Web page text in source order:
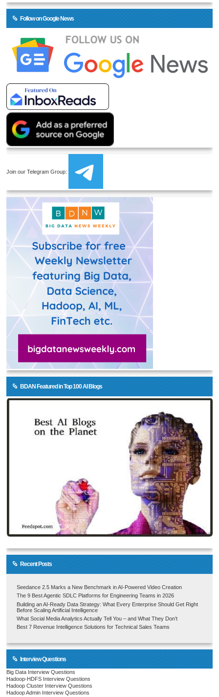
Follow on Google News
Join our Telegram Group:
BDAN Featured in Top 100 AI Blogs
Recent Posts
Seedance 2.5 Marks a New Benchmark in AI-Powered Video Creation
The 9 Best Agentic SDLC Platforms for Engineering Teams in 2026
Building an AI-Ready Data Strategy: What Every Enterprise Should Get Right
Before Scaling Artificial Intelligence
What Social Media Analytics Actually Tell You – and What They Don’t
Best 7 Revenue Intelligence Solutions for Technical Sales Teams
Interview Questions
Big Data Interview Questions
Hadoop-HDFS Interview Questions
Hadoop Cluster Interview Questions
Hadoop Admin Interview Questions